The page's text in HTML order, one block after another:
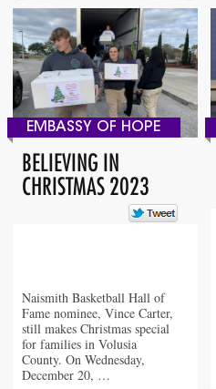
EMBASSY OF HOPE
BELIEVING IN
CHRISTMAS 2023
Naismith Basketball Hall of
Fame nominee, Vince Carter,
still makes Christmas special
for families in Volusia
County. On Wednesday,
December 20, …